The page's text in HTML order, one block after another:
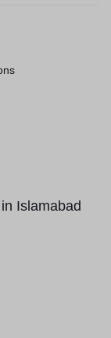
Islamabad